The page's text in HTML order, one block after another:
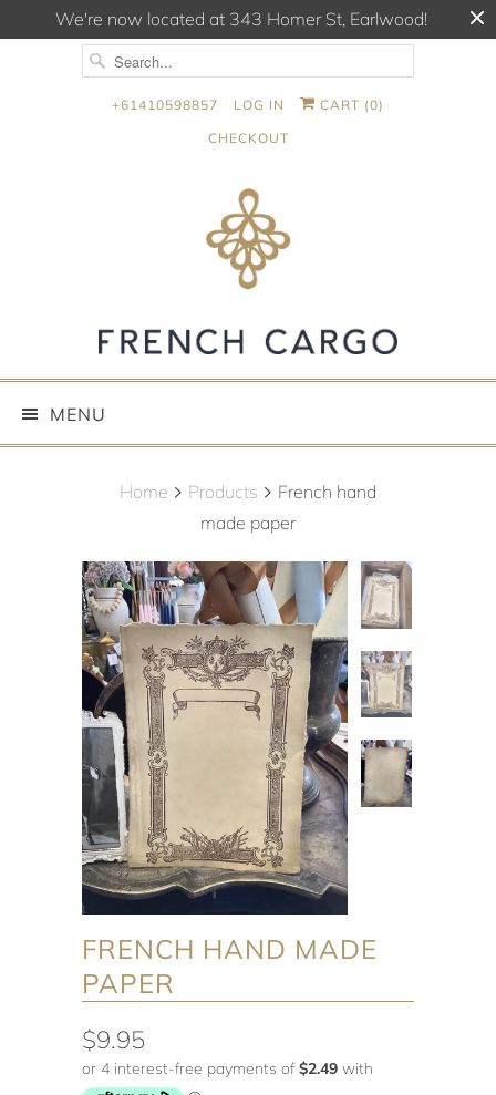
We're now located at 343 Homer St, Earlwood!
+61410598857 LOG IN CART (0)
CHECKOUT
MENU
Home Products
French hand
made paper
FRENCH HAND MADE
PAPER
$9.95